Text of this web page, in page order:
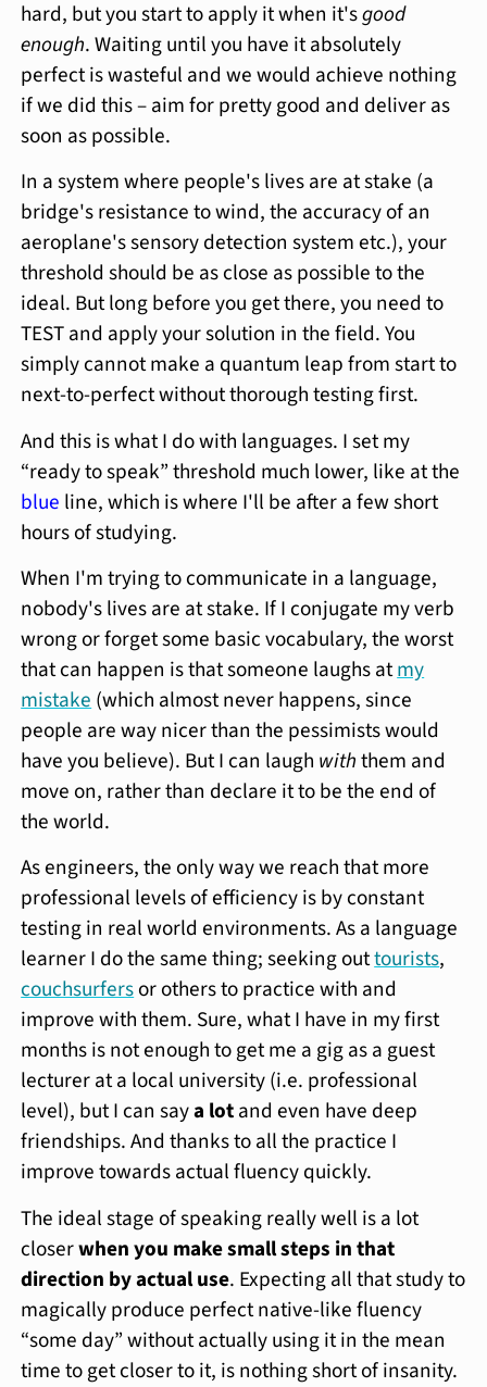
hard, but you start to apply it when it'sgood
enough. Waiting until you have it absolutely
perfect is wasteful and we would achieve nothing
if we did this – aim for pretty good and deliver as
soon as possible.
In a system where people's lives are at stake (a
bridge's resistance to wind, the accuracy of an
aeroplane's sensory detection system etc.), your
threshold should be as close as possible to the
ideal. But long before you get there, you need to
TEST and apply your solution in the field. You
simply cannot make a quantum leap from start to
next-to-perfect without thorough testing first.
And this is what I do with languages. I set my
“ready to speak” threshold much lower, like at the
blue line, which is where I'll be after a few short
hours of studying.
When I'm trying to communicate in a language,
nobody's lives are at stake. If I conjugate my verb
wrong or forget some basic vocabulary, the worst
that can happen is that someone laughs atmy
mistake(which almost never happens, since
people are way nicer than the pessimists would
have you believe). But I can laugh withthem and
move on, rather than declare it to be the end of
the world.
As engineers, the only way we reach that more
professional levels of efficiency is by constant
testing in real world environments. As a language
learner I do the same thing; seeking outtourists,
couchsurfersor others to practice with and
improve with them. Sure, what I have in my first
months is not enough to get me a gig as a guest
lecturer at a local university (i.e. professional
level), but I can saya lotand even have deep
friendships. And thanks to all the practice I
improve towards actual fluency quickly.
The ideal stage of speaking really well is a lot
closerwhen you make small steps in that
direction by actual use. Expecting all that study to
magically produce perfect native-like fluency
“some day” without actually using it in the mean
time to get closer to it, is nothing short of insanity.